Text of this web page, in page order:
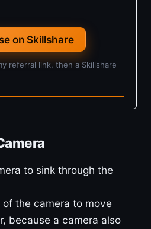
on Skillshare
referral link, then a Skillshare
4h 5m · Beginner
to sink through the
the camera to move
because a camera also